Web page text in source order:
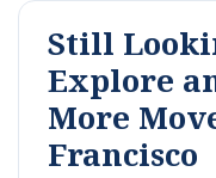
Still
Explore
More
Francisco